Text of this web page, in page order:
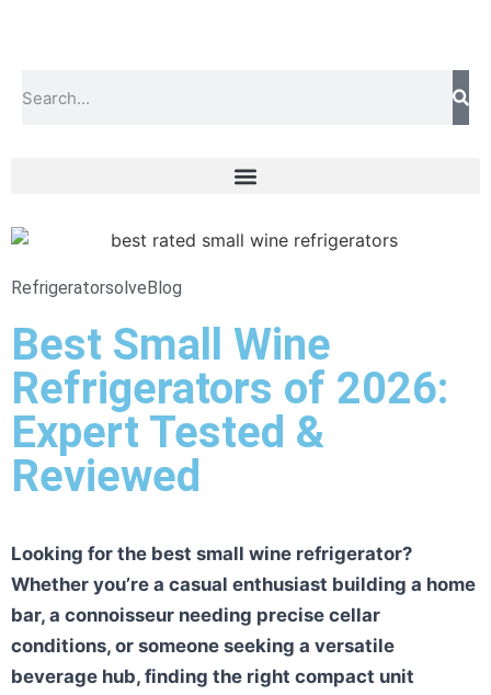
RefrigeratorsolveBlog
Best Small Wine
Refrigerators of 2026:
Expert Tested &
Reviewed
Looking for the best small wine refrigerator?
Whether you’re a casual enthusiast building a home
bar, a connoisseur needing precise cellar
conditions, or someone seeking a versatile
beverage hub, finding the right compact unit